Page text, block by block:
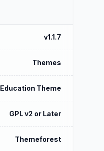
v1.1.7
Themes
Education Theme
GPL v2 or Later
Themeforest